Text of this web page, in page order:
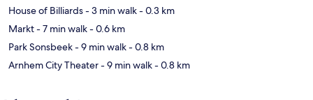
House of Billiards- 3 min walk- 0.3 km
Markt- 7 min walk- 0.6 km
Park Sonsbeek- 9 min walk- 0.8 km
Arnhem City Theater- 9 min walk- 0.8 km